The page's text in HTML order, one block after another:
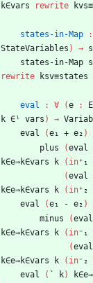
k∈vars
rewrite
states-in-Map :
StateVariables ) → s
states-in-Map s
rewrite
ksv≡states
eval : ∀ (e :
k ∈ˡ vars ) →
eval
(e₁ + e₂ )
plus
(eval
k∈e⇒k∈vars
k ( in⁺₁
(eval
k∈e⇒k∈vars
k ( in⁺₂
eval
(e₁ - e₂ )
minus
(eval
k∈e⇒k∈vars
k ( in⁻₁
(eval
k∈e⇒k∈vars
k ( in⁻₂
eval
( ` k)